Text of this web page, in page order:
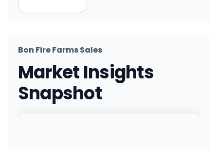
Bon Fire Farms Sales
Market Insights
Snapshot